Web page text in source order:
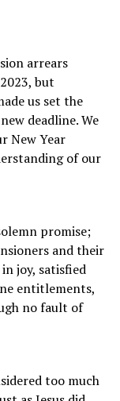
arrears
but
us set the
deadline. We
New Year
of our
promise;
and their
joy, satisfied
entitlements,
no fault of
too much